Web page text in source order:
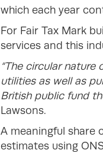
which each year
For Fair Tax Mark
services and this
“The circular
utilities as well as
British public fund
Lawsons.
A meaningful share
estimates using